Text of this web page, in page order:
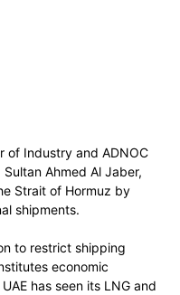
of Industry and ADNOC
Ahmed Al Jaber,
Strait of Hormuz by
shipments.
to restrict shipping
economic
has seen its LNG and